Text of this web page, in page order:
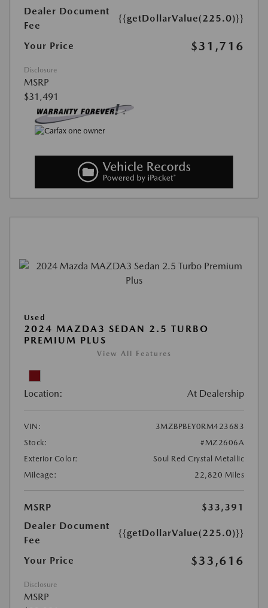
Dealer Document
Fee
{{getDollarValue(225.0)}}
Your Price $31,716
Disclosure
MSRP
$31,491
Used
2024 MAZDA3 SEDAN 2.5 TURBO
PREMIUM PLUS
View All Features
Location: At Dealership
VIN:
3MZBPBEY0RM423683
Stock:
#MZ2606A
Exterior Color:
Soul Red Crystal Metallic
Mileage:
22,820 Miles
MSRP
$33,391
Dealer Document
Fee
{{getDollarValue(225.0)}}
Your Price $33,616
Disclosure
MSRP